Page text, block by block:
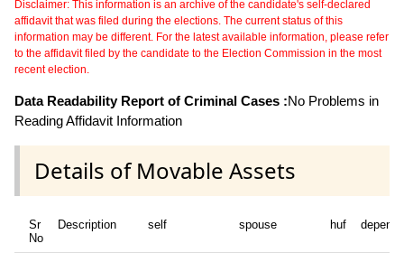
Disclaimer: This information is an archive of the candidate's self-declared
affidavit that was filed during the elections. The current status of this
information may be different. For the latest available information, please refer
to the affidavit filed by the candidate to the Election Commission in the most
recent election.
Data Readability Report of Criminal Cases :No Problems in
Reading Affidavit Information
Details of Movable Assets
Sr
No
Description self spouse huf